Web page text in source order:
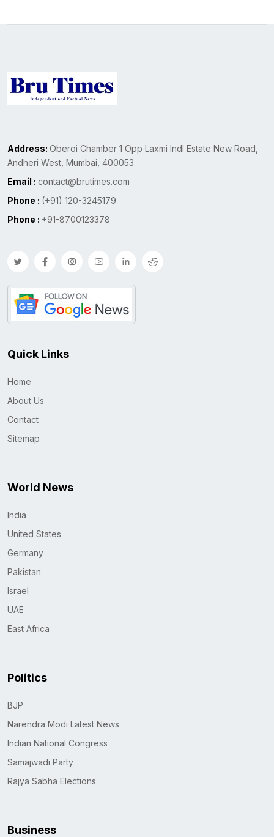
Address: Oberoi Chamber 1 Opp Laxmi Indl Estate New Road,
Andheri West, Mumbai, 400053.
Email : contact@brutimes.com
Phone : (+91) 120-3245179
Phone : +91-8700123378
Quick Links
Home
About Us
Contact
Sitemap
World News
India
United States
Germany
Pakistan
Israel
UAE
East Africa
Politics
BJP
Narendra Modi Latest News
Indian National Congress
Samajwadi Party
Rajya Sabha Elections
Business